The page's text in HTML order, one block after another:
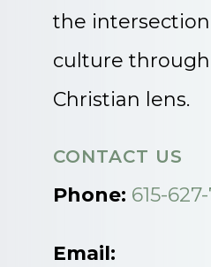
the
culture
Christian lens.
CONTACT US
Phone: 615-
Email: